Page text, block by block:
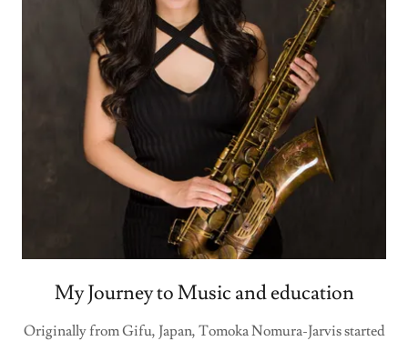
My Journey to Music and education
Originally from Gifu, Japan, Tomoka Nomura-Jarvis started